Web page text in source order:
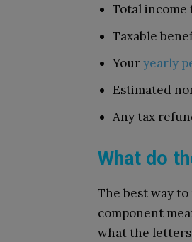
Total income
Taxable
Youryearly
Estimated
Any tax
What do
The best way
component
what the